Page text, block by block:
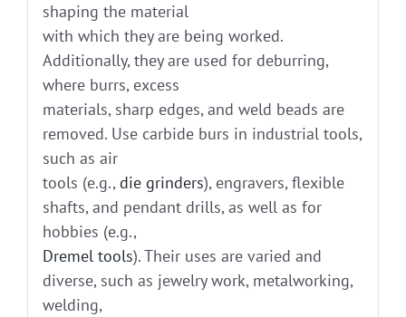
shaping the material
with which they are being worked.
Additionally, they are used for deburring,
where burrs, excess
materials, sharp edges, and weld beads are
removed. Use carbide burs in industrial tools,
such as air
tools (e.g., die grinders), engravers, flexible
shafts, and pendant drills, as well as for
hobbies (e.g.,
Dremel tools). Their uses are varied and
diverse, such as jewelry work, metalworking,
welding,